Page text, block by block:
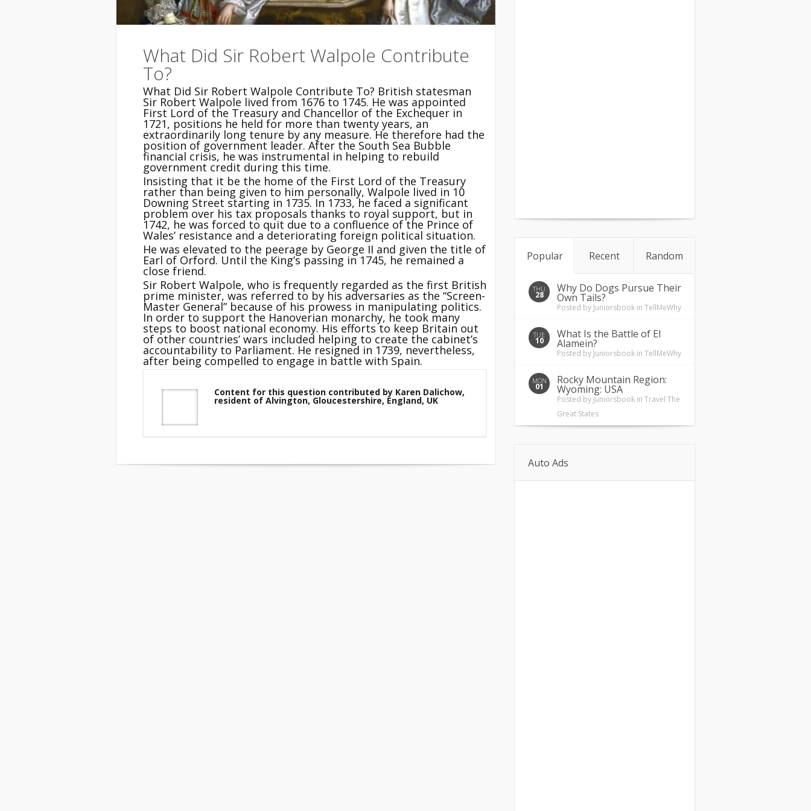
What Did Sir Robert Walpole Contribute
To?
What Did Sir Robert Walpole Contribute To? British statesman
Sir Robert Walpole lived from 1676 to 1745. He was appointed
First Lord of the Treasury and Chancellor of the Exchequer in
1721, positions he held for more than twenty years, an
extraordinarily long tenure by any measure. He therefore had the
position of government leader. After the South Sea Bubble
financial crisis, he was instrumental in helping to rebuild
government credit during this time.
Insisting that it be the home of the First Lord of the Treasury
rather than being given to him personally, Walpole lived in 10
Downing Street starting in 1735. In 1733, he faced a significant
problem over his tax proposals thanks to royal support, but in
1742, he was forced to quit due to a confluence of the Prince of
Wales’ resistance and a deteriorating foreign political situation.
He was elevated to the peerage by George II and given the title of
Earl of Orford. Until the King’s passing in 1745, he remained a
close friend.
Sir Robert Walpole, who is frequently regarded as the first British
prime minister, was referred to by his adversaries as the “Screen-
Master General” because of his prowess in manipulating politics.
In order to support the Hanoverian monarchy, he took many
steps to boost national economy. His efforts to keep Britain out
of other countries’ wars included helping to create the cabinet’s
accountability to Parliament. He resigned in 1739, nevertheless,
after being compelled to engage in battle with Spain.
Content for this question contributed by Karen Dalichow,
resident of Alvington, Gloucestershire, England, UK
Popular Recent Random
THU
28
Why Do Dogs Pursue Their
Own Tails?
Posted by Juniorsbook in TellMeWhy
TUE
10
What Is the Battle of El
Alamein?
Posted by Juniorsbook in TellMeWhy
MON
01
Rocky Mountain Region:
Wyoming: USA
Posted by Juniorsbook in Travel The
Great States
Auto Ads